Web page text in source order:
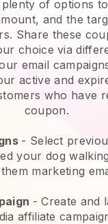
of options
and the
Share these
choice via
email
active and
who have
coupon.
- Select
your dog
marketing
- Create and
affiliate